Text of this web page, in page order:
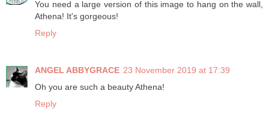
You need a large version of this image to hang on the wall,
Athena! It's gorgeous!
Reply
ANGEL ABBYGRACE 23 November 2019 at 17:39
Oh you are such a beauty Athena!
Reply